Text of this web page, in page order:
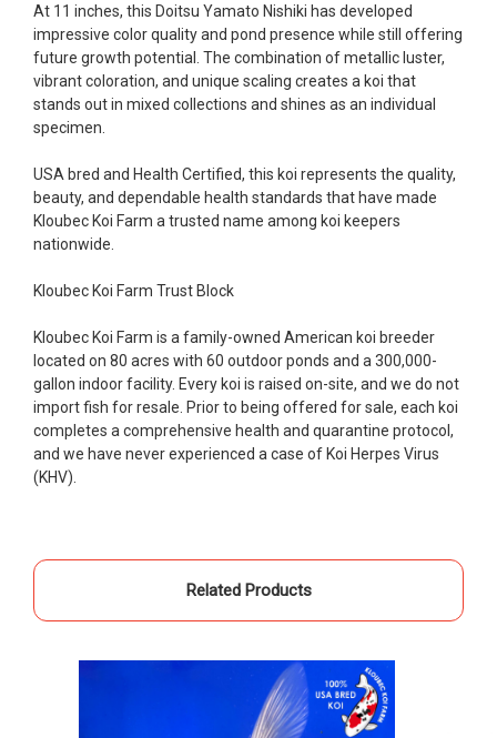
★★★★★
Very professional and extremely efficient in the
entire process! I will definitely be a return
customer! Shipping was reasonable and well
handled also.
★★★★★
Picked up some channel cat and minnows to
restock the pond. Fish were high quality and great
-Dietrich Johnson
At 11 inches, this Doitsu Yamato Nishiki has developed
impressive color quality and pond presence while still offering
future growth potential. The combination of metallic luster,
vibrant coloration, and unique scaling creates a koi that
stands out in mixed collections and shines as an individual
specimen.
USA bred and Health Certified, this koi represents the quality,
beauty, and dependable health standards that have made
Kloubec Koi Farm a trusted name among koi keepers
nationwide.
Kloubec Koi Farm Trust Block
Kloubec Koi Farm is a family-owned American koi breeder
located on 80 acres with 60 outdoor ponds and a 300,000-
gallon indoor facility. Every koi is raised on-site, and we do not
import fish for resale. Prior to being offered for sale, each koi
completes a comprehensive health and quarantine protocol,
and we have never experienced a case of Koi Herpes Virus
(KHV).
Related Products